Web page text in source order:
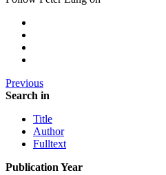
Previous
Search in
Title
Author
Fulltext
Publication Year